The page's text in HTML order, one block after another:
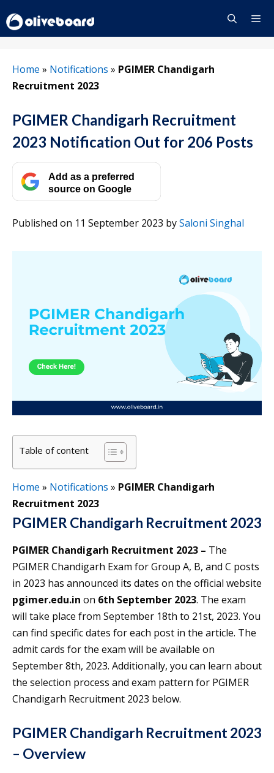
to
content
Home » Notifications » PGIMER Chandigarh
Recruitment 2023
PGIMER Chandigarh Recruitment
2023 Notification Out for 206 Posts
Add as a preferred
source on Google
Published on 11 September 2023 bySaloni Singhal
Table of content
Home » Notifications » PGIMER Chandigarh
Recruitment 2023
PGIMER Chandigarh Recruitment 2023
PGIMER Chandigarh Recruitment 2023 – The
PGIMER Chandigarh Exam for Group A, B, and C posts
in 2023 has announced its dates on the official website
pgimer.edu.in on 6th September 2023. The exam
will take place from September 18th to 21st, 2023. You
can find specific dates for each post in the article. The
admit cards for the exam will be available on
September 8th, 2023. Additionally, you can learn about
the selection process and exam pattern for PGIMER
Chandigarh Recruitment 2023 below.
PGIMER Chandigarh Recruitment 2023
– Overview